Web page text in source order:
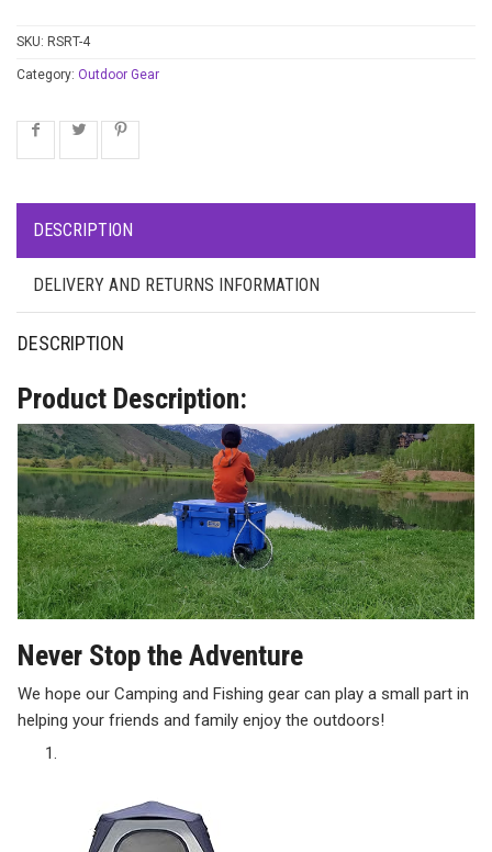
SKU: RSRT-4
Category: Outdoor Gear
DESCRIPTION
DELIVERY AND RETURNS INFORMATION
DESCRIPTION
Product Description:
Never Stop the Adventure
We hope our Camping and Fishing gear can play a small part in
helping your friends and family enjoy the outdoors!